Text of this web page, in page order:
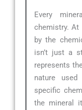
Every
chemistry. At
by the
isn’t just a
represents
nature
specific
the mineral